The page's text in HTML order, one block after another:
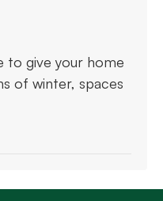
to give your home
of winter, spaces